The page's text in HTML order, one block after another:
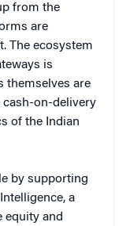
from the
are
The ecosystem
is
themselves are
on-delivery
of the Indian
by supporting
a
equity and